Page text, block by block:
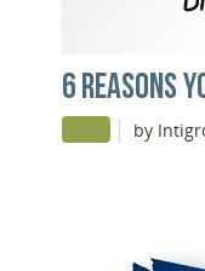
6 REASONS
| by